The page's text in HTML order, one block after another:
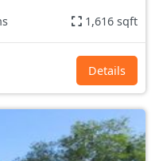
1,616 sqft
Details